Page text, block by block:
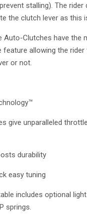
stalling). The rider
the clutch lever as this
Auto-Clutches have the
feature allowing the rider
or not.
give unparalleled
durability
easy tuning
includes optional
springs.